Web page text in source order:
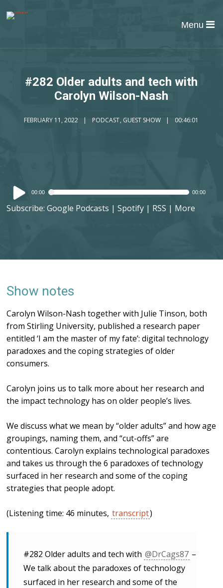
Menu
#282 Older adults and tech with
Carolyn Wilson-Nash
FEBRUARY 11, 2022 PODCAST, GUEST SHOW 00:46:01
Audio
Player
00:00 00:00
Subscribe:Google Podcasts |Spotify | RSS | More
Show notes
Carolyn Wilson-Nash together with Julie Tinson, both
from Stirling University, published a research paper
entitled ‘I am the master of my fate’: digital technology
paradoxes and the coping strategies of older
consumers.
Carolyn joins us to talk more about her research and
the impact technology has on older people’s lives.
We discuss what we mean by “older adults” and how age
groupings, naming them, and “cut-offs” are
contentious. Carolyn explains technological paradoxes
and takes us through the 6 paradoxes of technology
surfaced in her research and some of the coping
strategies that people adopt.
(Listening time: 46 minutes, transcript)
#282 Older adults and tech with @DrCags87 –
We talk about the paradoxes of technology
surfaced in her research and some of the